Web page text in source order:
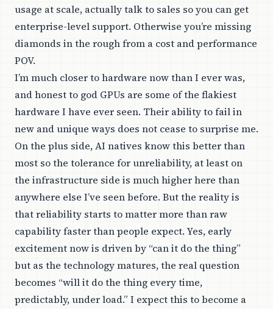
usage at scale, actually talk to sales so you can get
enterprise-level support. Otherwise you’re missing
diamonds in the rough from a cost and performance
POV.
I’m much closer to hardware now than I ever was,
and honest to god GPUs are some of the flakiest
hardware I have ever seen. Their ability to fail in
new and unique ways does not cease to surprise me.
On the plus side, AI natives know this better than
most so the tolerance for unreliability, at least on
the infrastructure side is much higher here than
anywhere else I’ve seen before. But the reality is
that reliability starts to matter more than raw
capability faster than people expect. Yes, early
excitement now is driven by “can it do the thing”
but as the technology matures, the real question
becomes “will it do the thing every time,
predictably, under load.” I expect this to become a